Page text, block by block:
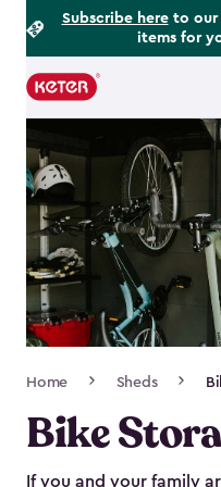
Subscribe hereto our
items for
Main
Navigation
Home Sheds
Bike
If you and your family
Footer